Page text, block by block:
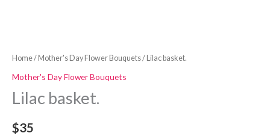
Home/ Mother's Day Flower Bouquets/ Lilac basket.
Mother's Day Flower Bouquets
Lilac basket.
$35